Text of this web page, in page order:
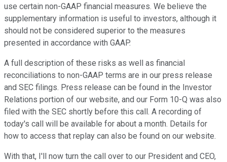
use certain non-GAAP financial measures. We believe the
supplementary information is useful to investors, although it
should not be considered superior to the measures
presented in accordance with GAAP.
A full description of these risks as well as financial
reconciliations to non-GAAP terms are in our press release
and SEC filings. Press release can be found in the Investor
Relations portion of our website, and our Form 10-Q was also
filed with the SEC shortly before this call. A recording of
today's call will be available for about a month. Details for
how to access that replay can also be found on our website.
With that, I'll now turn the call over to our President and CEO,